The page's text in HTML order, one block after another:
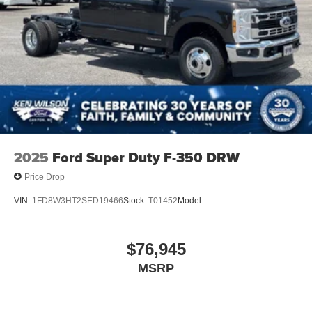
2025 Ford Super Duty F-350 DRW
Price Drop
VIN: 1FD8W3HT2SED19466Stock: T01452 Model:
$76,945
MSRP